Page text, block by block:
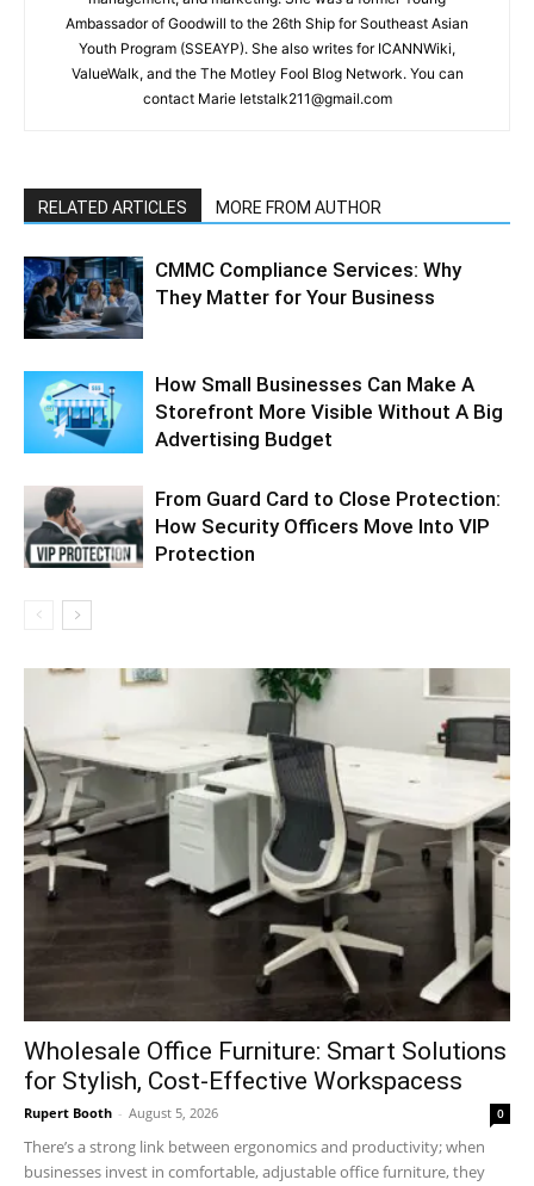
Ambassador of Goodwill to the 26th Ship for Southeast Asian
Youth Program (SSEAYP). She also writes for ICANNWiki,
ValueWalk, and the The Motley Fool Blog Network. You can
contact Marie letstalk211@gmail.com
RELATED ARTICLES MORE FROM AUTHOR
CMMC Compliance Services: Why
They Matter for Your Business
How Small Businesses Can Make A
Storefront More Visible Without A Big
Advertising Budget
From Guard Card to Close Protection:
How Security Officers Move Into VIP
Protection
Wholesale Office Furniture: Smart Solutions
for Stylish, Cost-Effective Workspacess
Rupert Booth - August 5, 2026 0
There’s a strong link between ergonomics and productivity; when
businesses invest in comfortable, adjustable office furniture, they